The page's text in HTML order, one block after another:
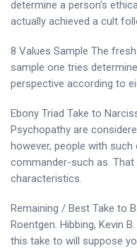
determine a person’s
actually achieved a cult
8 Values Sample The
sample one tries
perspective according to
Ebony Triad Take to
Psychopathy are
however, people with
commander-such as.
characteristics.
Remaining / Best Take to
Roentgen. Hibbing, Kevin
this take to will suppose